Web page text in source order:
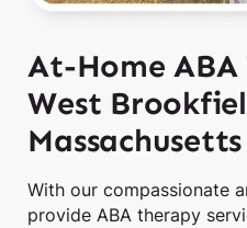
At-Home
West
Massachusetts
With our compassionate
provide ABA therapy